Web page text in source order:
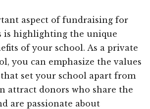
aspect of fundraising for
is highlighting the unique
of your school. As a private
you can emphasize the values
set your school apart from
attract donors who share the
are passionate about